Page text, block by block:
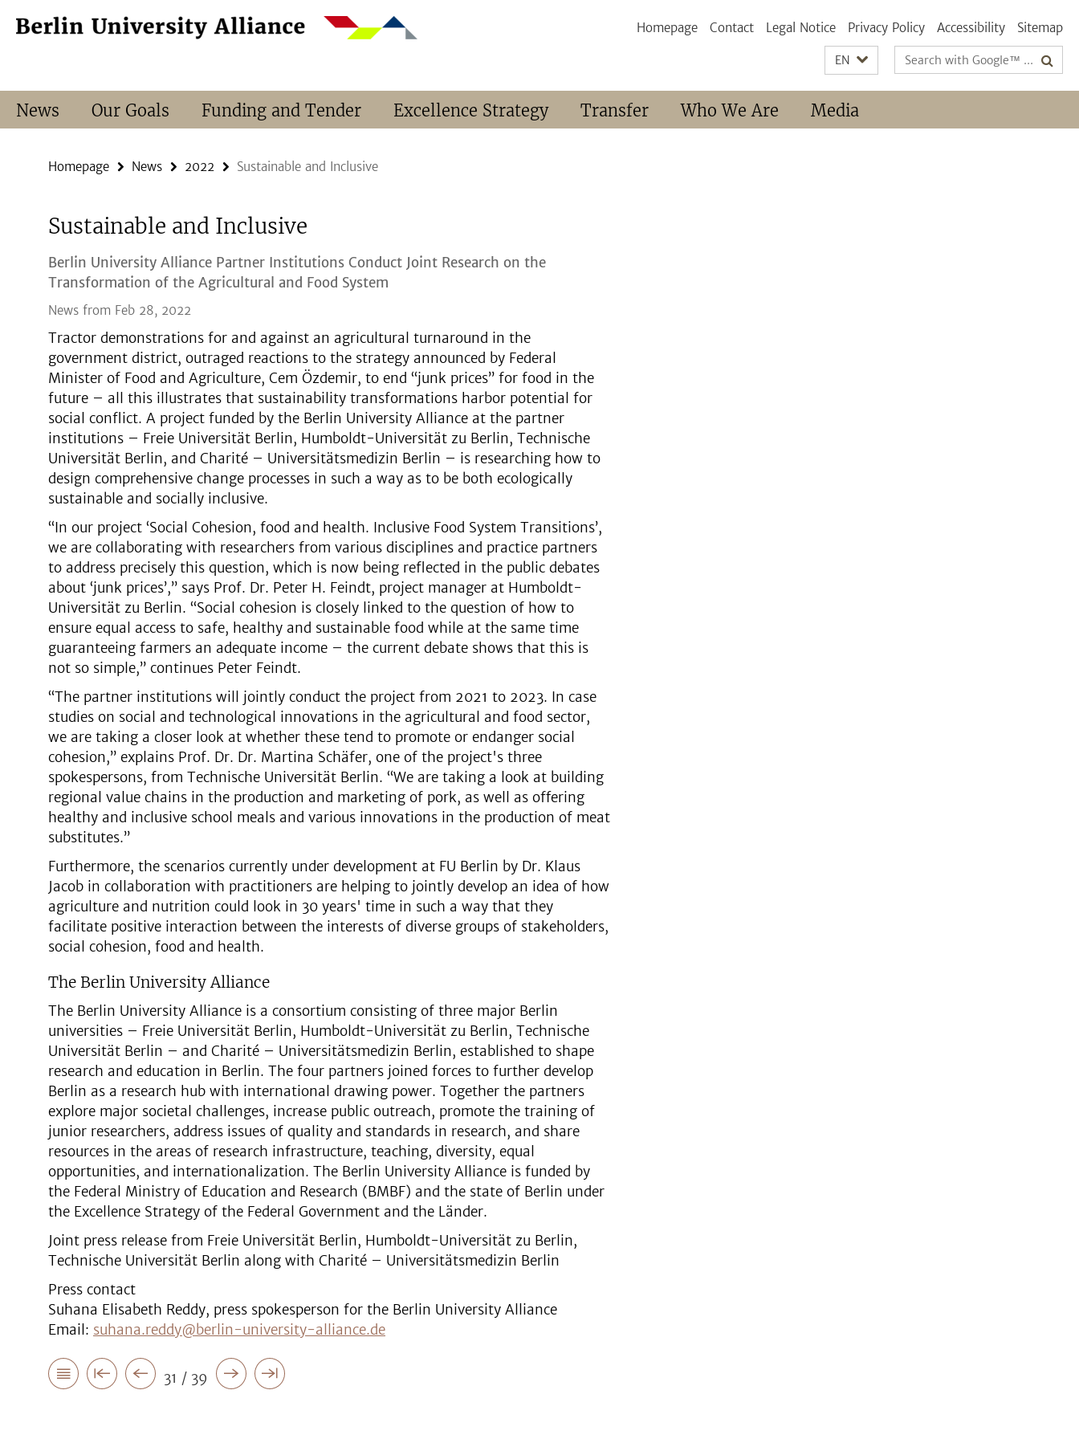
direkt
Service
Homepage Contact Legal Notice Privacy Policy Accessibility Sitemap
EN
Search
terms
News Our Goals Funding and Tender Excellence Strategy Transfer Who We Are Media
Homepage News 2022 Sustainable and Inclusive
Sustainable and Inclusive
Berlin University Alliance Partner Institutions Conduct Joint Research on the
Transformation of the Agricultural and Food System
News from Feb 28, 2022
Tractor demonstrations for and against an agricultural turnaround in the
government district, outraged reactions to the strategy announced by Federal
Minister of Food and Agriculture, Cem Özdemir, to end “junk prices” for food in the
future – all this illustrates that sustainability transformations harbor potential for
social conflict. A project funded by the Berlin University Alliance at the partner
institutions – Freie Universität Berlin, Humboldt-Universität zu Berlin, Technische
Universität Berlin, and Charité – Universitätsmedizin Berlin – is researching how to
design comprehensive change processes in such a way as to be both ecologically
sustainable and socially inclusive.
“In our project ‘Social Cohesion, food and health. Inclusive Food System Transitions’,
we are collaborating with researchers from various disciplines and practice partners
to address precisely this question, which is now being reflected in the public debates
about ‘junk prices’,” says Prof. Dr. Peter H. Feindt, project manager at Humboldt-
Universität zu Berlin. “Social cohesion is closely linked to the question of how to
ensure equal access to safe, healthy and sustainable food while at the same time
guaranteeing farmers an adequate income – the current debate shows that this is
not so simple,” continues Peter Feindt.
“The partner institutions will jointly conduct the project from 2021 to 2023. In case
studies on social and technological innovations in the agricultural and food sector,
we are taking a closer look at whether these tend to promote or endanger social
cohesion,” explains Prof. Dr. Dr. Martina Schäfer, one of the project's three
spokespersons, from Technische Universität Berlin. “We are taking a look at building
regional value chains in the production and marketing of pork, as well as offering
healthy and inclusive school meals and various innovations in the production of meat
substitutes.”
Furthermore, the scenarios currently under development at FU Berlin by Dr. Klaus
Jacob in collaboration with practitioners are helping to jointly develop an idea of how
agriculture and nutrition could look in 30 years' time in such a way that they
facilitate positive interaction between the interests of diverse groups of stakeholders,
social cohesion, food and health.
The Berlin University Alliance
The Berlin University Alliance is a consortium consisting of three major Berlin
universities – Freie Universität Berlin, Humboldt-Universität zu Berlin, Technische
Universität Berlin – and Charité – Universitätsmedizin Berlin, established to shape
research and education in Berlin. The four partners joined forces to further develop
Berlin as a research hub with international drawing power. Together the partners
explore major societal challenges, increase public outreach, promote the training of
junior researchers, address issues of quality and standards in research, and share
resources in the areas of research infrastructure, teaching, diversity, equal
opportunities, and internationalization. The Berlin University Alliance is funded by
the Federal Ministry of Education and Research (BMBF) and the state of Berlin under
the Excellence Strategy of the Federal Government and the Länder.
Joint press release from Freie Universität Berlin, Humboldt-Universität zu Berlin,
Technische Universität Berlin along with Charité – Universitätsmedizin Berlin
Press contact
Suhana Elisabeth Reddy, press spokesperson for the Berlin University Alliance
Email: suhana.reddy@berlin-university-alliance.de
31 / 39